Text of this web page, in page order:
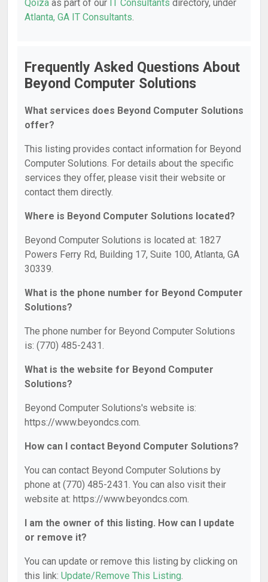
Qoiza as part of our IT Consultants directory, under
Atlanta, GA IT Consultants.
Frequently Asked Questions About
Beyond Computer Solutions
What services does Beyond Computer Solutions
offer?
This listing provides contact information for Beyond
Computer Solutions. For details about the specific
services they offer, please visit their website or
contact them directly.
Where is Beyond Computer Solutions located?
Beyond Computer Solutions is located at: 1827
Powers Ferry Rd, Building 17, Suite 100, Atlanta, GA
30339.
What is the phone number for Beyond Computer
Solutions?
The phone number for Beyond Computer Solutions
is: (770) 485-2431.
What is the website for Beyond Computer
Solutions?
Beyond Computer Solutions's website is:
https://www.beyondcs.com.
How can I contact Beyond Computer Solutions?
You can contact Beyond Computer Solutions by
phone at (770) 485-2431. You can also visit their
website at: https://www.beyondcs.com.
I am the owner of this listing. How can I update
or remove it?
You can update or remove this listing by clicking on
this link: Update/Remove This Listing.